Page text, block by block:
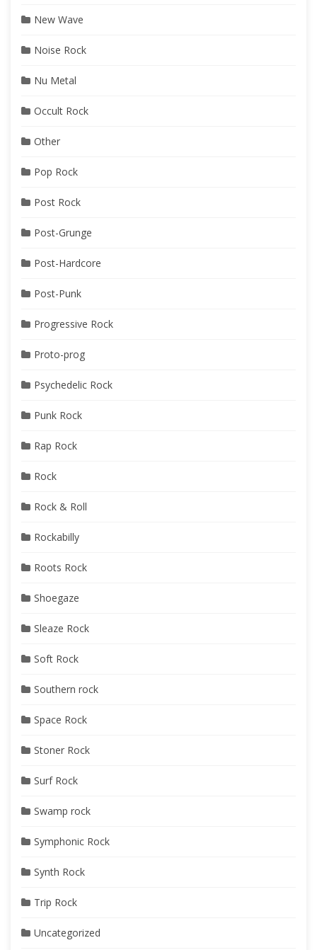
New Wave
Noise Rock
Nu Metal
Occult Rock
Other
Pop Rock
Post Rock
Post-Grunge
Post-Hardcore
Post-Punk
Progressive Rock
Proto-prog
Psychedelic Rock
Punk Rock
Rap Rock
Rock
Rock & Roll
Rockabilly
Roots Rock
Shoegaze
Sleaze Rock
Soft Rock
Southern rock
Space Rock
Stoner Rock
Surf Rock
Swamp rock
Symphonic Rock
Synth Rock
Trip Rock
Uncategorized